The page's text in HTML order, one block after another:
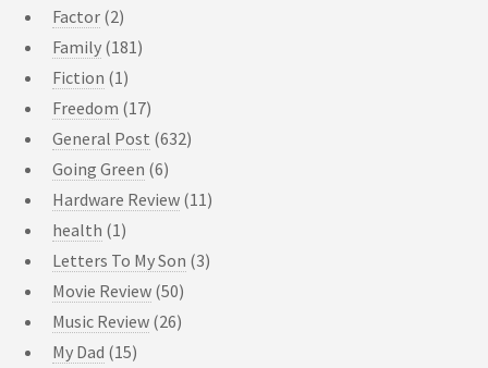
Factor (2)
Family (181)
Fiction (1)
Freedom (17)
General Post (632)
Going Green (6)
Hardware Review (11)
health (1)
Letters To My Son (3)
Movie Review (50)
Music Review (26)
My Dad (15)